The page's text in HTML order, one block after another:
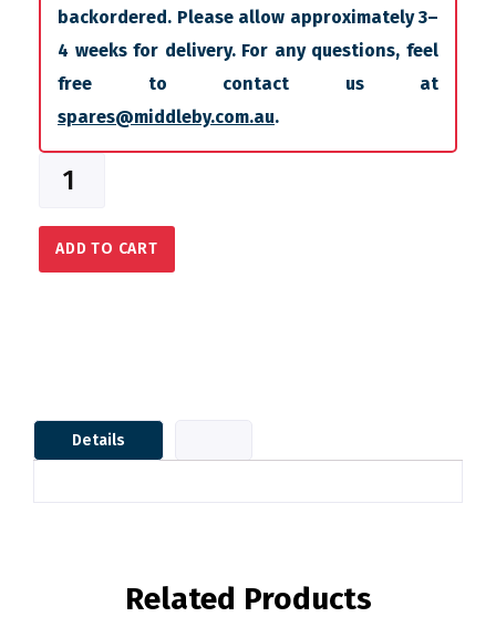
backordered. Please allow approximately 3–
4 weeks for delivery. For any questions, feel
free to contact us at
spares@middleby.com.au.
ADD TO CART
Details
Related Products